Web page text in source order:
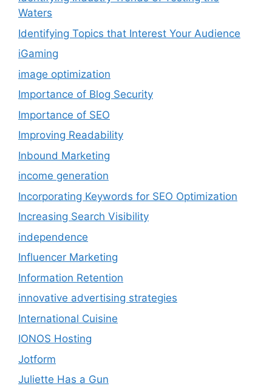
Waters
Identifying Topics that Interest Your Audience
iGaming
image optimization
Importance of Blog Security
Importance of SEO
Improving Readability
Inbound Marketing
income generation
Incorporating Keywords for SEO Optimization
Increasing Search Visibility
independence
Influencer Marketing
Information Retention
innovative advertising strategies
International Cuisine
IONOS Hosting
Jotform
Juliette Has a Gun